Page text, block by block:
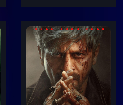
Details